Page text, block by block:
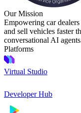
Our Mission
Empowering car
and sell vehicles faster
conversational AI
Platforms
Virtual Studio
Developer Hub